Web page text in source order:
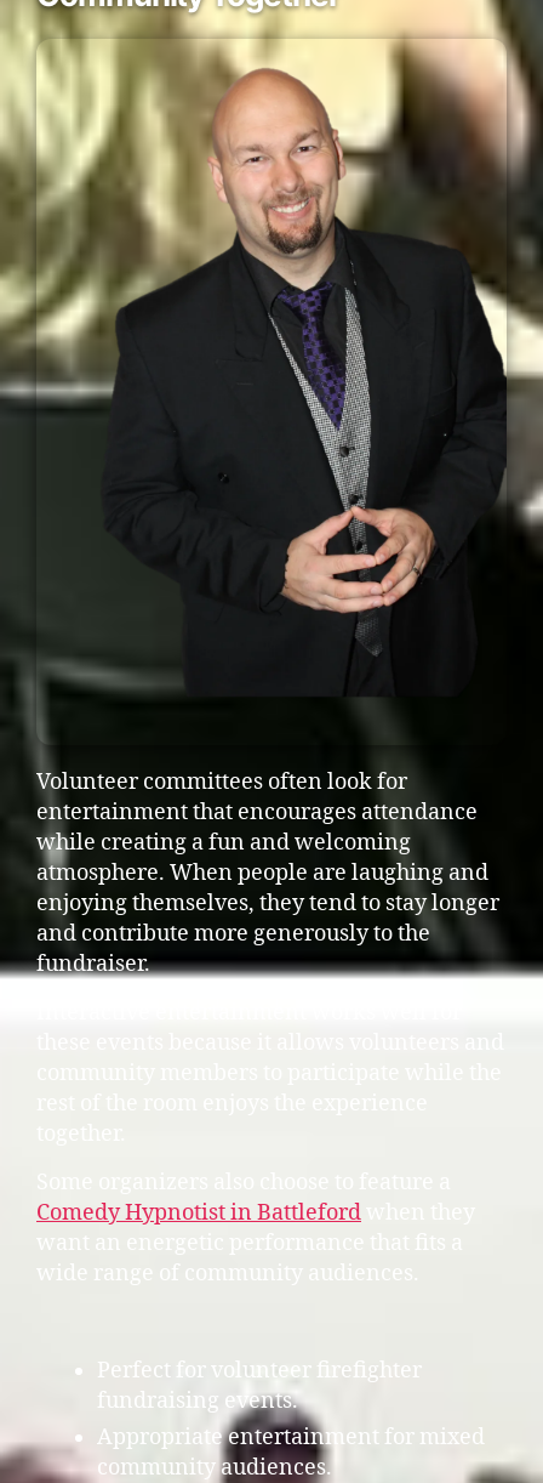
Volunteer committees often look for
entertainment that encourages attendance
while creating a fun and welcoming
atmosphere. When people are laughing and
enjoying themselves, they tend to stay longer
and contribute more generously to the
fundraiser.
Comedy Hypnotist in Battleford
want an energetic performance that fits a
wide range of community audiences.
Perfect for volunteer firefighter
fundraising events.
Appropriate entertainment for mixed
community audiences.